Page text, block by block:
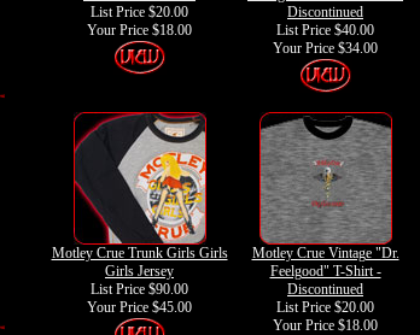
List Price $20.00
Your Price $18.00
Discontinued
List Price $40.00
Your Price $34.00
Motley Crue Trunk Girls Girls
Girls Jersey
List Price $90.00
Your Price $45.00
Motley Crue Vintage "Dr.
Feelgood" T-Shirt -
Discontinued
List Price $20.00
Your Price $18.00